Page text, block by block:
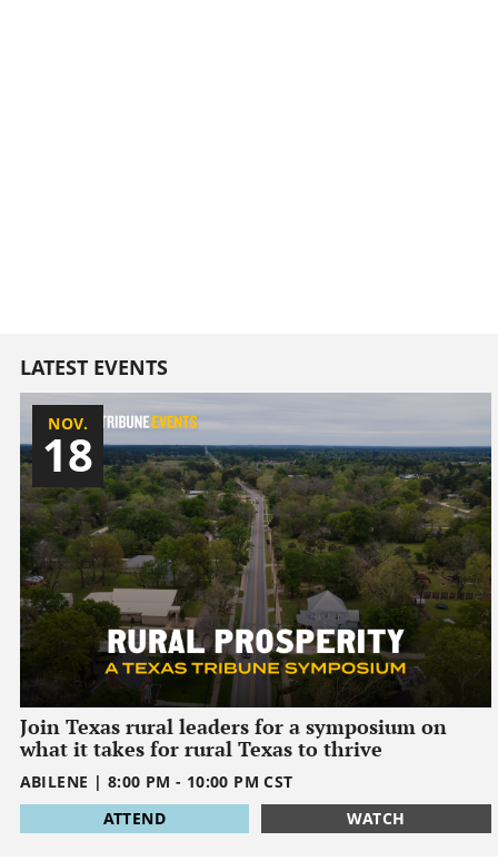
LATEST EVENTS
NOV.
18
Join Texas rural leaders for a symposium on
what it takes for rural Texas to thrive
ABILENE | 8:00 PM - 10:00 PM CST
1795032000
ATTEND WATCH